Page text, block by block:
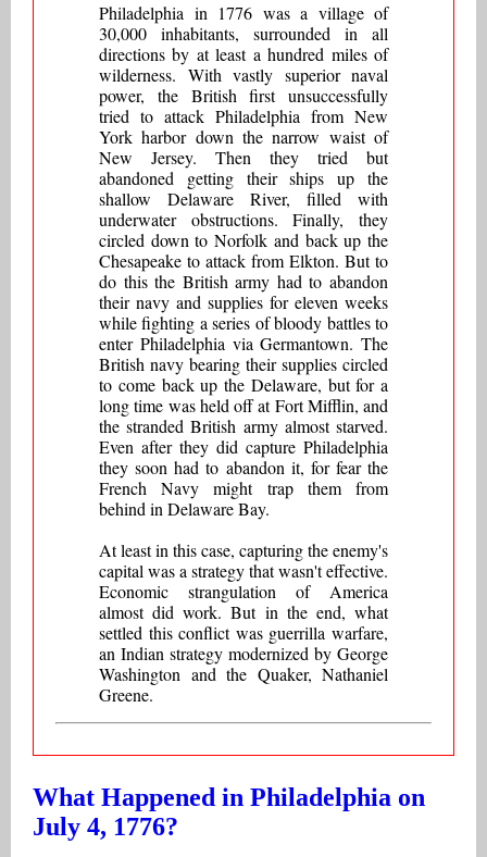
Philadelphia in 1776 was a village of
30,000 inhabitants, surrounded in all
directions by at least a hundred miles of
wilderness. With vastly superior naval
power, the British first unsuccessfully
tried to attack Philadelphia from New
York harbor down the narrow waist of
New Jersey. Then they tried but
abandoned getting their ships up the
shallow Delaware River, filled with
underwater obstructions. Finally, they
circled down to Norfolk and back up the
Chesapeake to attack from Elkton. But to
do this the British army had to abandon
their navy and supplies for eleven weeks
while fighting a series of bloody battles to
enter Philadelphia via Germantown. The
British navy bearing their supplies circled
to come back up the Delaware, but for a
long time was held off at Fort Mifflin, and
the stranded British army almost starved.
Even after they did capture Philadelphia
they soon had to abandon it, for fear the
French Navy might trap them from
behind in Delaware Bay.
At least in this case, capturing the enemy's
capital was a strategy that wasn't effective.
Economic strangulation of America
almost did work. But in the end, what
settled this conflict was guerrilla warfare,
an Indian strategy modernized by George
Washington and the Quaker, Nathaniel
Greene.
What Happened in Philadelphia on
July 4, 1776?